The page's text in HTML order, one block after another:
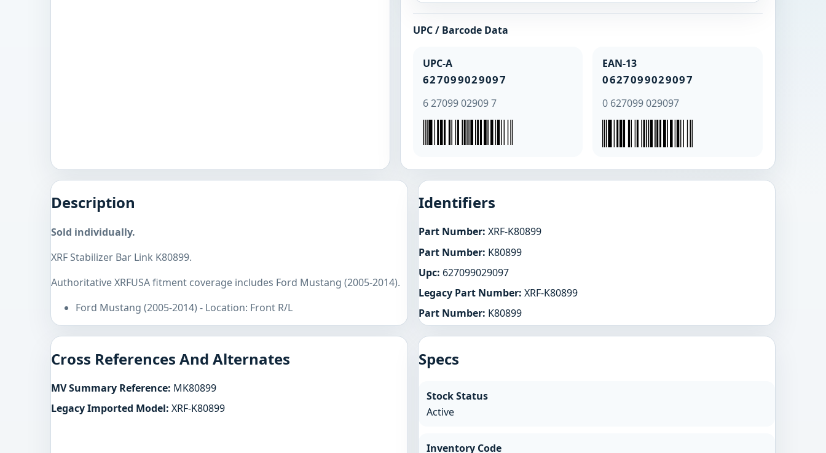
UPC / Barcode Data
UPC-A
627099029097
6 27099 02909 7
EAN-13
0627099029097
0 627099 029097
Description
Sold individually.
XRF Stabilizer Bar Link K80899.
Authoritative XRFUSA fitment coverage includes Ford Mustang (2005-2014).
Ford Mustang (2005-2014) - Location: Front R/L
Identifiers
Part Number: XRF-K80899
Part Number: K80899
Upc: 627099029097
Legacy Part Number: XRF-K80899
Part Number: K80899
Cross References And Alternates
MV Summary Reference: MK80899
Legacy Imported Model: XRF-K80899
Specs
Stock Status
Active
Inventory Code